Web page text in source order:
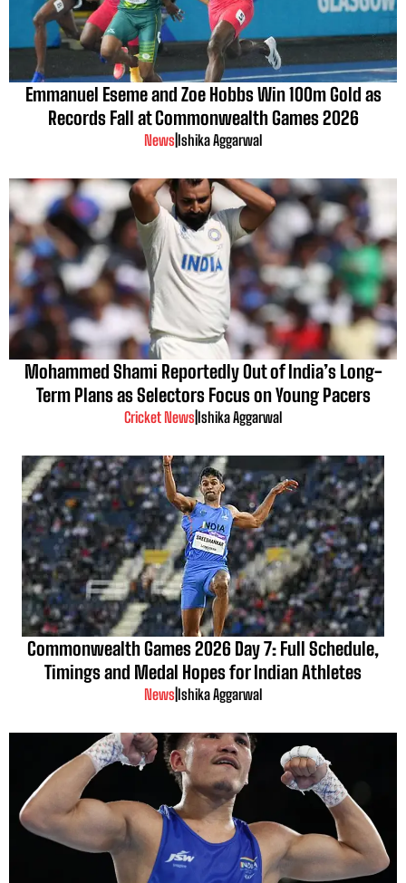
Emmanuel Eseme and Zoe Hobbs Win 100m Gold as
Records Fall at Commonwealth Games 2026
News Ishika Aggarwal
Mohammed Shami Reportedly Out of India’s Long-
Term Plans as Selectors Focus on Young Pacers
Cricket News Ishika Aggarwal
Commonwealth Games 2026 Day 7: Full Schedule,
Timings and Medal Hopes for Indian Athletes
News Ishika Aggarwal